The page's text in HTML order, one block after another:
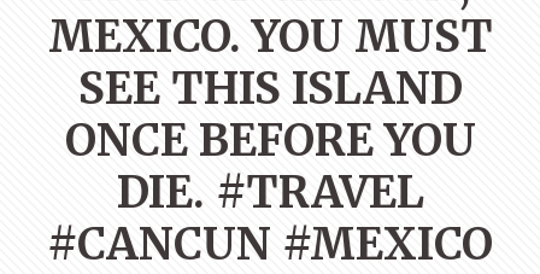
MEXICO. YOU MUST
SEE THIS ISLAND
ONCE BEFORE YOU
DIE. #TRAVEL
#CANCUN #MEXICO